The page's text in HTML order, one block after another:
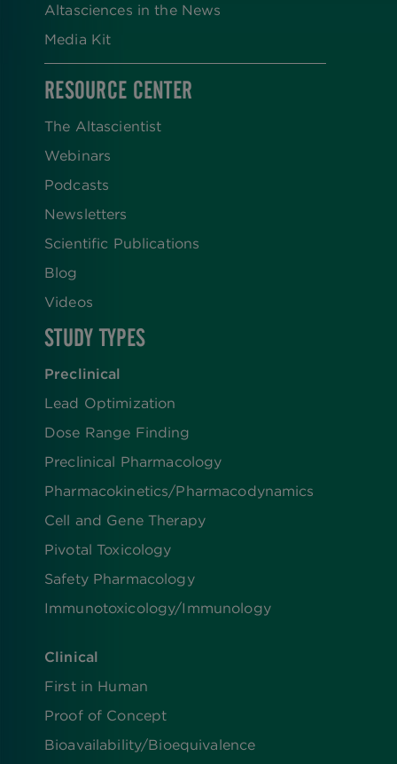
Altasciences in the News
Media Kit
RESOURCE CENTER
The Altascientist
Webinars
Podcasts
Newsletters
Scientific Publications
Blog
Videos
STUDY TYPES
Preclinical
Lead Optimization
Dose Range Finding​
Preclinical Pharmacology
Pharmacokinetics/​Pharmacodynamics
Cell and Gene Therapy
Pivotal Toxicology
Safety Pharmacology
Immunotoxicology/Immunology
Clinical
First in Human
Proof of Concept
Bioavailability/Bioequivalence